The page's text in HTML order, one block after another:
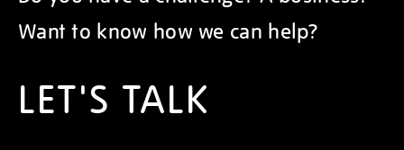
Want to know how we can help?
LET'S TALK